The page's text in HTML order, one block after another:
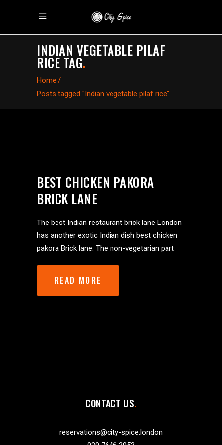
INDIAN VEGETABLE PILAF
RICE TAG.
Home /
Posts tagged "Indian vegetable pilaf rice"
BEST CHICKEN PAKORA
BRICK LANE
The best Indian restaurant brick lane London
has another exotic Indian dish best chicken
pakora Brick lane. The non-vegetarian part
READ MORE
CONTACT US
reservations@city-spice.london